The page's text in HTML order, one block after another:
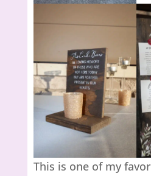
This is one of my